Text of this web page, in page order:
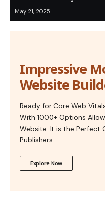
May 21, 2025
Impressive
Website
Ready for Core Web
With 1000+ Options
Website. It is the Perfect
Publishers.
Explore Now